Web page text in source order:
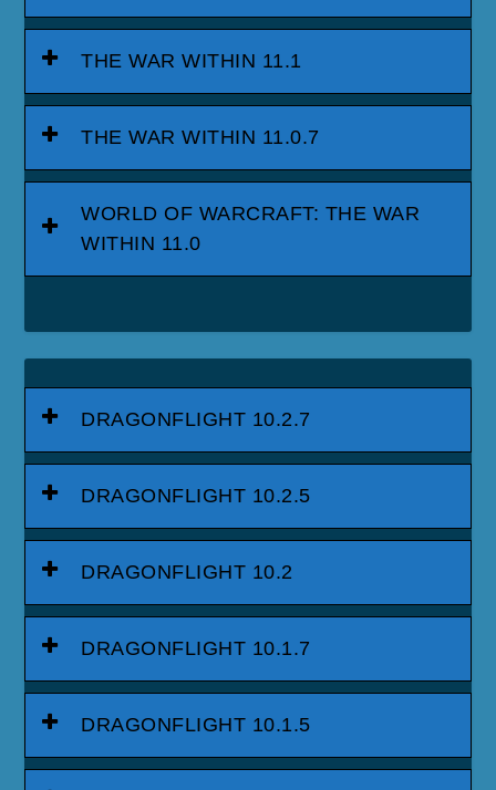
THE WAR WITHIN 11.1
THE WAR WITHIN 11.0.7
WORLD OF WARCRAFT: THE WAR
WITHIN 11.0
DRAGONFLIGHT 10.2.7
DRAGONFLIGHT 10.2.5
DRAGONFLIGHT 10.2
DRAGONFLIGHT 10.1.7
DRAGONFLIGHT 10.1.5